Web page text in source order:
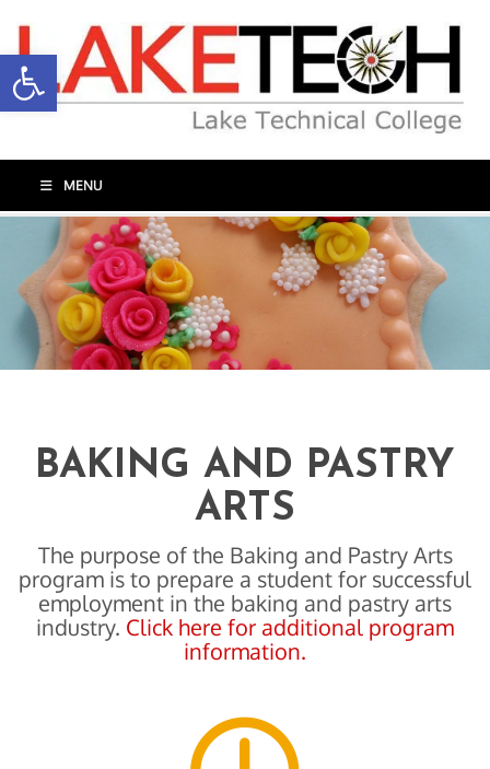
MENU
BAKING AND PASTRY
ARTS
The purpose of the Baking and Pastry Arts
program is to prepare a student for successful
employment in the baking and pastry arts
industry. Click here for additional program
information.
Open toolbar